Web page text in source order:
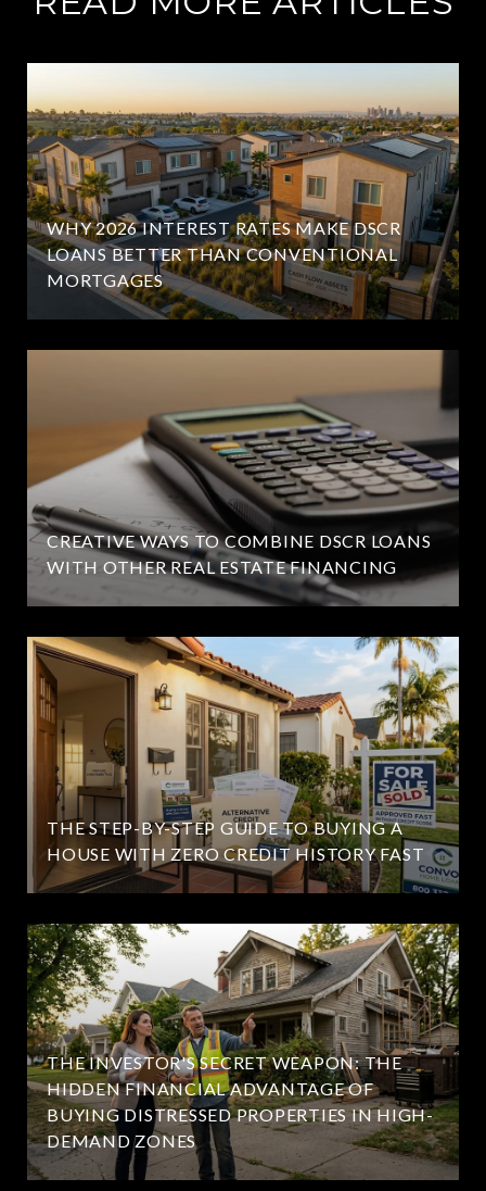
WHY 2026 INTEREST RATES MAKE DSCR
LOANS BETTER THAN CONVENTIONAL
MORTGAGES
CREATIVE WAYS TO COMBINE DSCR LOANS
WITH OTHER REAL ESTATE FINANCING
THE STEP-BY-STEP GUIDE TO BUYING A
HOUSE WITH ZERO CREDIT HISTORY FAST
THE INVESTOR'S SECRET WEAPON: THE
HIDDEN FINANCIAL ADVANTAGE OF
BUYING DISTRESSED PROPERTIES IN HIGH-
DEMAND ZONES